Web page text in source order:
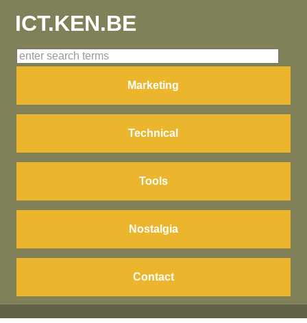
ICT.KEN.BE
Marketing
Technical
Tools
Nostalgia
Contact